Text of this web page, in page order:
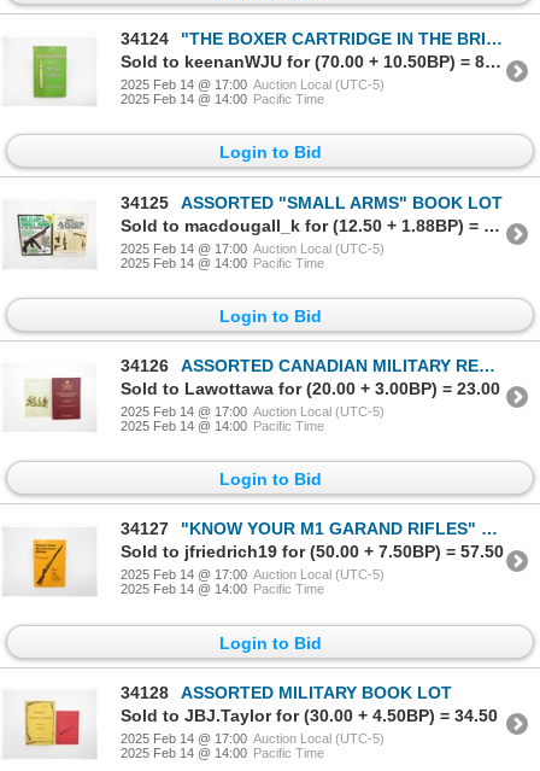
34124
"THE BOXER CARTRIDGE IN THE BRITISH SERVICE" BOOK
Sold to keenanWJU for (70.00 + 10.50BP) = 80.50
2025 Feb 14 @ 17:00 Auction Local (UTC-5)
2025 Feb 14 @ 14:00 Pacific Time
Login to Bid
34125
ASSORTED "SMALL ARMS" BOOK LOT
Sold to macdougall_k for (12.50 + 1.88BP) = 14.38
2025 Feb 14 @ 17:00 Auction Local (UTC-5)
2025 Feb 14 @ 14:00 Pacific Time
Login to Bid
34126
ASSORTED CANADIAN MILITARY REGIMENTAL BOOK LOT
Sold to Lawottawa for (20.00 + 3.00BP) = 23.00
2025 Feb 14 @ 17:00 Auction Local (UTC-5)
2025 Feb 14 @ 14:00 Pacific Time
Login to Bid
34127
"KNOW YOUR M1 GARAND RIFLES" BOOK
Sold to jfriedrich19 for (50.00 + 7.50BP) = 57.50
2025 Feb 14 @ 17:00 Auction Local (UTC-5)
2025 Feb 14 @ 14:00 Pacific Time
Login to Bid
34128
ASSORTED MILITARY BOOK LOT
Sold to JBJ.Taylor for (30.00 + 4.50BP) = 34.50
2025 Feb 14 @ 17:00 Auction Local (UTC-5)
2025 Feb 14 @ 14:00 Pacific Time